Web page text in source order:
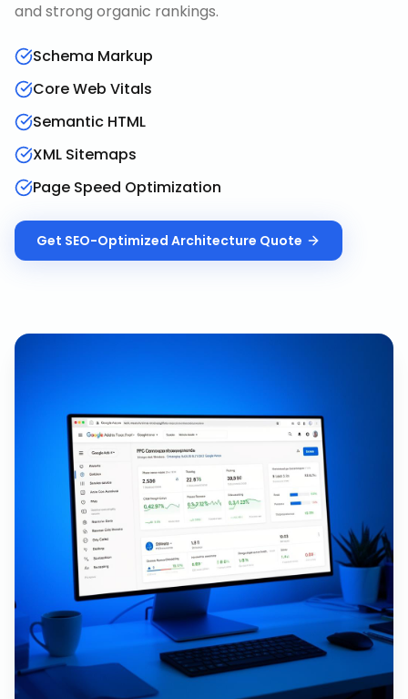
and strong organic rankings.
Schema Markup
Core Web Vitals
Semantic HTML
XML Sitemaps
Page Speed Optimization
Get SEO-Optimized Architecture Quote